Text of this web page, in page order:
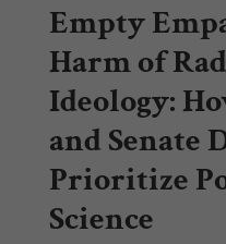
Empty
Harm of
Ideology:
and Senate
Prioritize
Science